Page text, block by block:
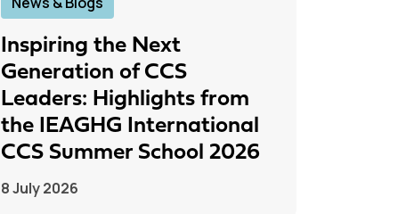
Inspiring the Next
Generation of CCS
Leaders: Highlights from
the IEAGHG International
CCS Summer School 2026
8 July 2026